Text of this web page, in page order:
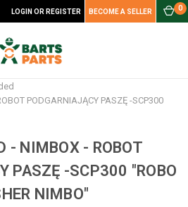
LOGIN OR REGISTER BECOME A SELLER 0
PODGARNIAJĄCY PASZĘ -SCP300
- NIMBOX - ROBOT
PASZĘ -SCP300 "ROBO
NIMBO"